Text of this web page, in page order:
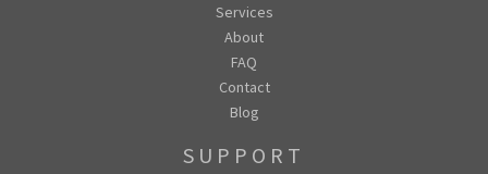
Services
About
FAQ
Contact
Blog
SUPPORT